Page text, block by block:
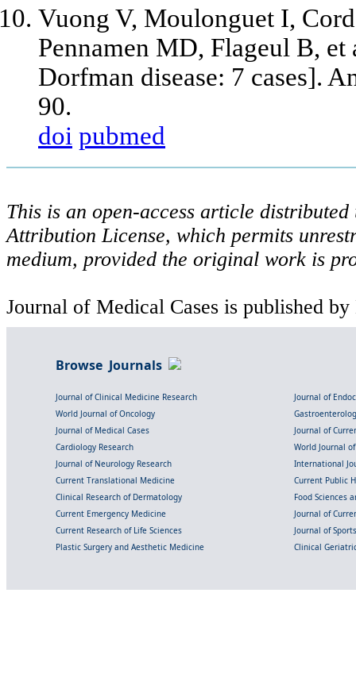
Vuong V, Moulonguet I,
Pennamen MD, Flageul B, et
Dorfman disease: 7 cases].
90.
doi pubmed
This is an open-access article
Attribution License, which permits
medium, provided the original work is
Journal of Medical Cases is published
Browse Journals
Journal of Clinical Medicine Research
Journal of
World Journal of Oncology
Journal of Medical Cases
Journal of
Cardiology Research
World Journal
Journal of Neurology Research
International
Current Translational Medicine
Current Public
Clinical Research of Dermatology
Food Sciences
Current Emergency Medicine
Journal of
Current Research of Life Sciences
Journal of
Plastic Surgery and Aesthetic Medicine
Clinical